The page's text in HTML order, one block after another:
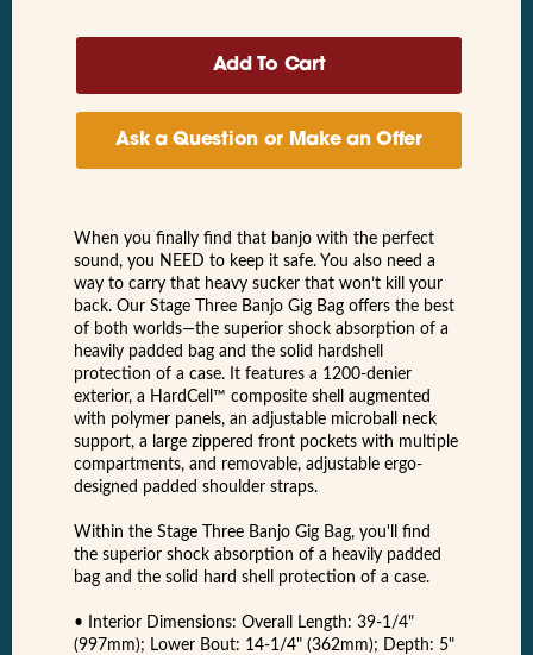
Ask a Question or Make an Offer
When you finally find that banjo with the perfect
sound, you NEED to keep it safe. You also need a
way to carry that heavy sucker that won’t kill your
back. Our Stage Three Banjo Gig Bag offers the best
of both worlds—the superior shock absorption of a
heavily padded bag and the solid hardshell
protection of a case. It features a 1200-denier
exterior, a HardCell™ composite shell augmented
with polymer panels, an adjustable microball neck
support, a large zippered front pockets with multiple
compartments, and removable, adjustable ergo-
designed padded shoulder straps.
Within the Stage Three Banjo Gig Bag, you'll find
the superior shock absorption of a heavily padded
bag and the solid hard shell protection of a case.
• Interior Dimensions: Overall Length: 39‑1/4"
(997mm); Lower Bout: 14‑1/4" (362mm); Depth: 5"